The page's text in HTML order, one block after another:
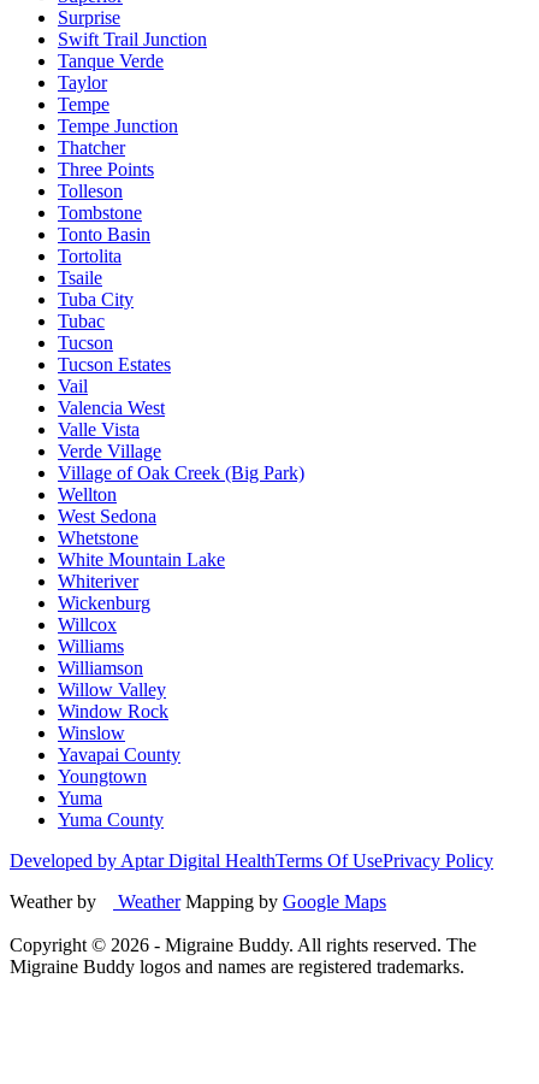
Surprise
Swift Trail Junction
Tanque Verde
Taylor
Tempe
Tempe Junction
Thatcher
Three Points
Tolleson
Tombstone
Tonto Basin
Tortolita
Tsaile
Tuba City
Tubac
Tucson
Tucson Estates
Vail
Valencia West
Valle Vista
Verde Village
Village of Oak Creek (Big Park)
Wellton
West Sedona
Whetstone
White Mountain Lake
Whiteriver
Wickenburg
Willcox
Williams
Williamson
Willow Valley
Window Rock
Winslow
Yavapai County
Youngtown
Yuma
Yuma County
Developed by Aptar Digital HealthTerms Of UsePrivacy Policy
Weather by
WeatherMapping by Google Maps
Copyright © 2026 - Migraine Buddy. All rights reserved. The
Migraine Buddy logos and names are registered trademarks.